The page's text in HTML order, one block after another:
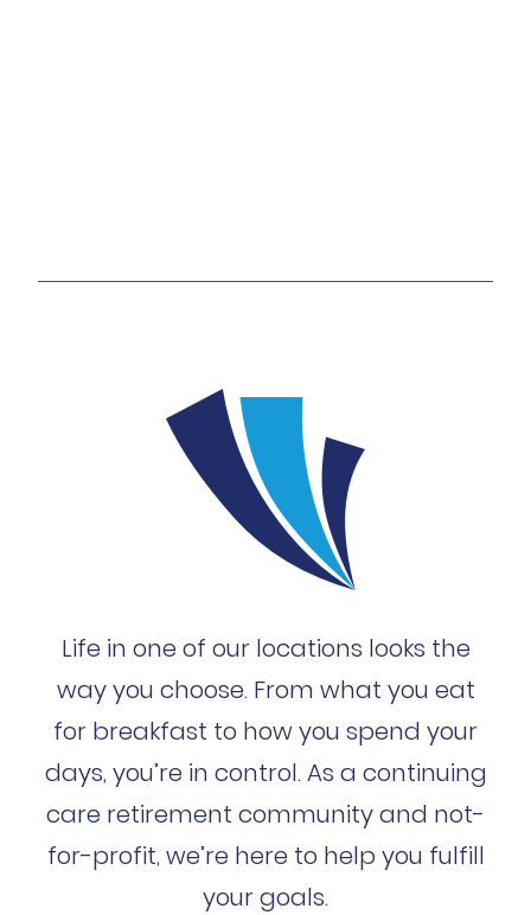
Life in one of our locations looks the
way you choose. From what you eat
for breakfast to how you spend your
days, you’re in control. As a continuing
care retirement community and not-
for-profit, we’re here to help you fulfill
your goals.